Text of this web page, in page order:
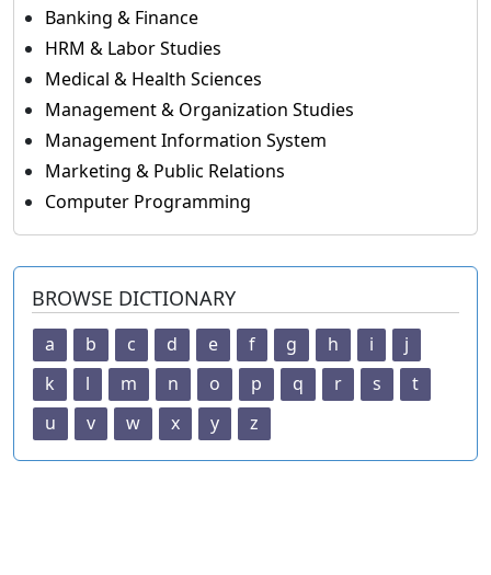
Banking & Finance
HRM & Labor Studies
Medical & Health Sciences
Management & Organization Studies
Management Information System
Marketing & Public Relations
Computer Programming
BROWSE DICTIONARY
a b c d e f g h i
j
k
l m n o p q r s
t
u
v w x y z